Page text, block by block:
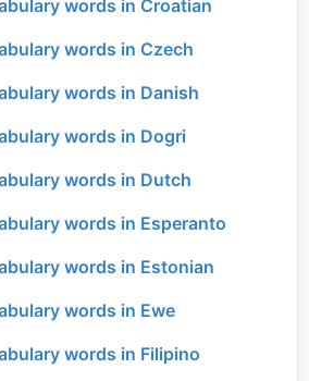
words in Croatian
words in Czech
words in Danish
words in Dogri
words in Dutch
words in Esperanto
words in Estonian
words in Ewe
words in Filipino